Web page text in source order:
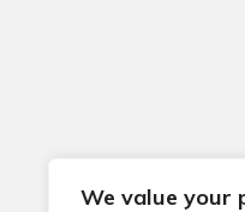
We value your